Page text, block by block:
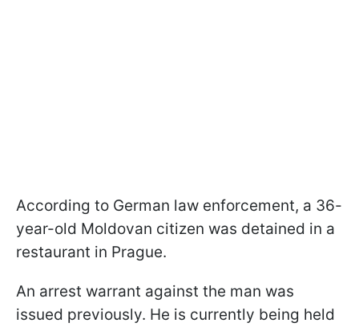
According to German law enforcement, a 36-
year-old Moldovan citizen was detained in a
restaurant in Prague.
An arrest warrant against the man was
issued previously. He is currently being held